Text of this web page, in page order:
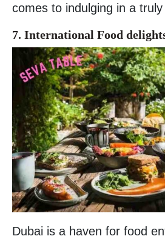
comes to indulging in a
7. International Food
Dubai is a haven for food